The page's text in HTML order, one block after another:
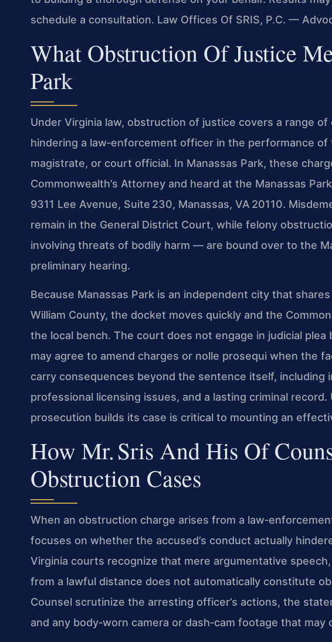
schedule a consultation. Law Offices Of SRIS, P.C. —
What Obstruction Of Justice
Park
Under Virginia law, obstruction of justice covers a range
hindering a law‑enforcement officer in the performance
magistrate, or court official. In Manassas Park, these
Commonwealth’s Attorney and heard at the Manassas
9311 Lee Avenue, Suite 230, Manassas, VA 20110.
remain in the General District Court, while felony
involving threats of bodily harm — are bound over to the
preliminary hearing.
Because Manassas Park is an independent city that
William County, the docket moves quickly and the
the local bench. The court does not engage in judicial
may agree to amend charges or nolle prosequi when the
carry consequences beyond the sentence itself, including
professional licensing issues, and a lasting criminal
prosecution builds its case is critical to mounting an
How Mr. Sris And His Of
Obstruction Cases
When an obstruction charge arises from a
focuses on whether the accused’s conduct actually
Virginia courts recognize that mere argumentative
from a lawful distance does not automatically constitute
Counsel scrutinize the arresting officer’s actions, the
and any body‑worn camera or dash‑cam footage that